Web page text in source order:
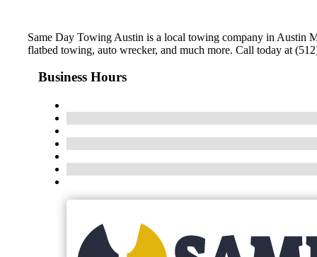
Same Day Towing Austin is a local towing company in Austin
flatbed towing, auto wrecker, and much more. Call today at
Business Hours